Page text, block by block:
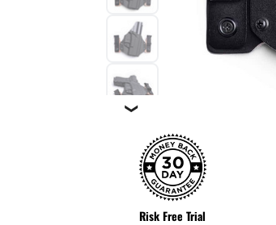
❯
Risk Free Trial